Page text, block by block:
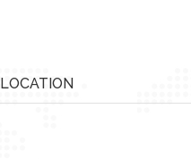
LOCATION